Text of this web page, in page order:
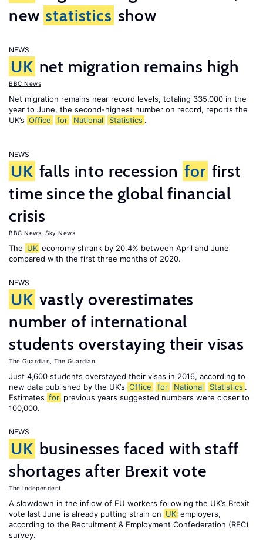
new statistics show
NEWS
UK net migration remains high
BBC News
Net migration remains near record levels, totaling 335,000 in the
year to June, the second-highest number on record, reports the
UK’s Office for National Statistics .
NEWS
UK falls into recession for first
time since the global financial
crisis
BBC News Sky News
The UK economy shrank by 20.4% between April and June
compared with the first three months of 2020.
NEWS
UK vastly overestimates
number of international
students overstaying their visas
The Guardian The Guardian
Just 4,600 students overstayed their visas in 2016, according to
new data published by the UK’s Office for National Statistics .
Estimates for previous years suggested numbers were closer to
100,000.
NEWS
UK businesses faced with staff
shortages after Brexit vote
The Independent
A slowdown in the inflow of EU workers following the UK’s Brexit
vote last June is already putting strain on UK employers,
according to the Recruitment & Employment Confederation (REC)
survey.